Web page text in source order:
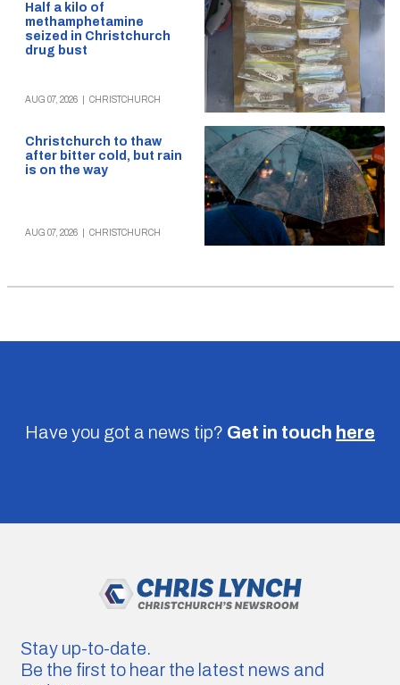
Half a kilo of
methamphetamine
seized in Christchurch
drug bust
AUG 07, 2026 CHRISTCHURCH
Christchurch to thaw
after bitter cold, but rain
is on the way
AUG 07, 2026 CHRISTCHURCH
Have you got a news tip? Get in touch here
Stay up-to-date.
Be the first to hear the latest news and